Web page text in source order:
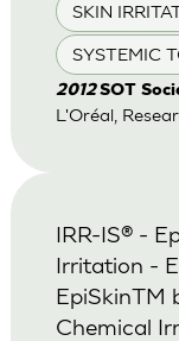
SKIN
SYSTEMIC
2012SOT
L'Oréal,
IRR-IS® -
Irritation -
EpiSkinTM
Chemical